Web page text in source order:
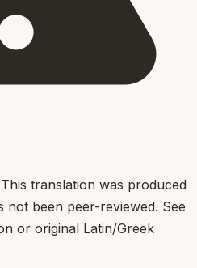
translation was produced
not been peer-reviewed. See
or original Latin/Greek